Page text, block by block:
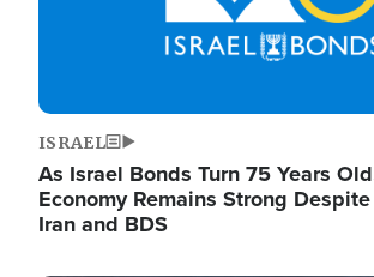
ISRAEL
As Israel Bonds Turn 75 Years
Economy Remains Strong
Iran and BDS